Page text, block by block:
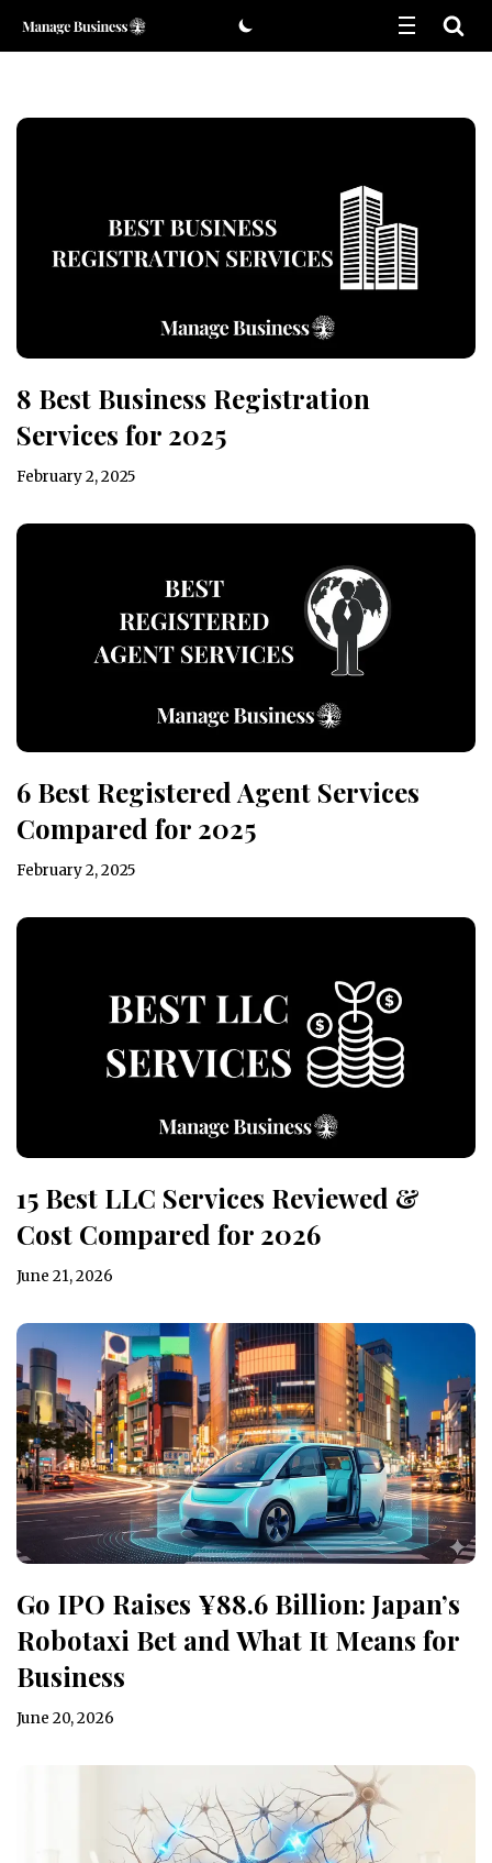
Skip
8 Best Business Registration
Services for 2025
February 2, 2025
6 Best Registered Agent Services
Compared for 2025
February 2, 2025
15 Best LLC Services Reviewed &
Cost Compared for 2026
June 21, 2026
Go IPO Raises ¥88.6 Billion: Japan’s
Robotaxi Bet and What It Means for
Business
June 20, 2026